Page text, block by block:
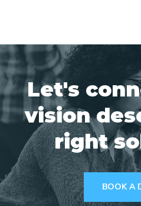
Let's
vision
right
BOOK A